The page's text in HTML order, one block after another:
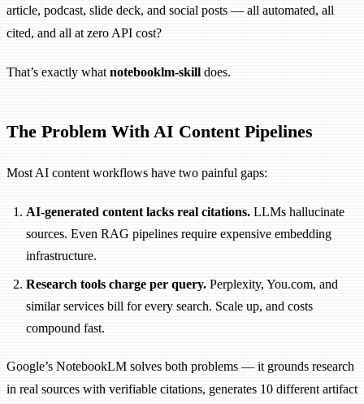
article, podcast, slide deck, and social posts — all automated, all
cited, and all at zero API cost?
That’s exactly whatnotebooklm-skilldoes.
The Problem With AI Content Pipelines
Most AI content workflows have two painful gaps:
AI-generated content lacks real citations. LLMs hallucinate
sources. Even RAG pipelines require expensive embedding
infrastructure.
Research tools charge per query. Perplexity, You.com, and
similar services bill for every search. Scale up, and costs
compound fast.
Google’s NotebookLM solves both problems — it grounds research
in real sources with verifiable citations, generates 10 different artifact